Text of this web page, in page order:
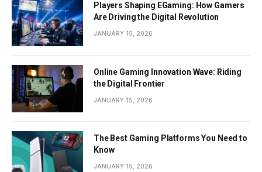
Players Shaping EGaming: How Gamers
Are Driving the Digital Revolution
JANUARY 15, 2026
Online Gaming Innovation Wave: Riding
the Digital Frontier
JANUARY 15, 2026
The Best Gaming Platforms You Need to
Know
JANUARY 15, 2026